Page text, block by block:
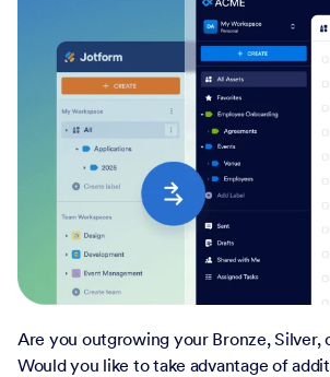
Are you outgrowing your Bronze, Silver,
Would you like to take advantage of